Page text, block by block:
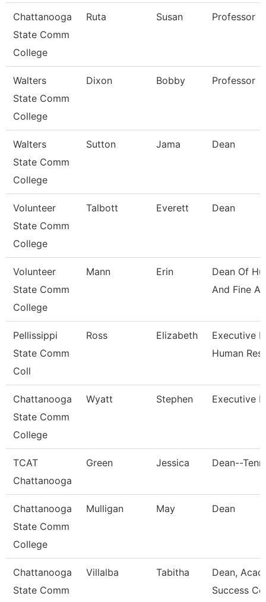
Chattanooga
State Comm
College
Ruta Susan Professor
Walters
State Comm
College
Dixon Bobby Professor
Walters
State Comm
College
Sutton Jama Dean
Volunteer
State Comm
College
Talbott Everett Dean
Volunteer
State Comm
College
Mann Erin
Dean Of
And Fine Ar
Pellissippi
State Comm
Coll
Ross Elizabeth
Executive
Human Res
Chattanooga
State Comm
College
Wyatt Stephen Executive
TCAT
Chattanooga
Green Jessica Dean--
Chattanooga
State Comm
College
Mulligan May Dean
Chattanooga
State Comm
Villalba Tabitha
Dean,
Success